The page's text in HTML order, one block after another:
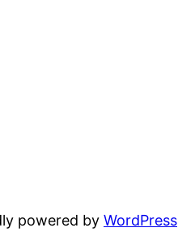
powered by WordPress